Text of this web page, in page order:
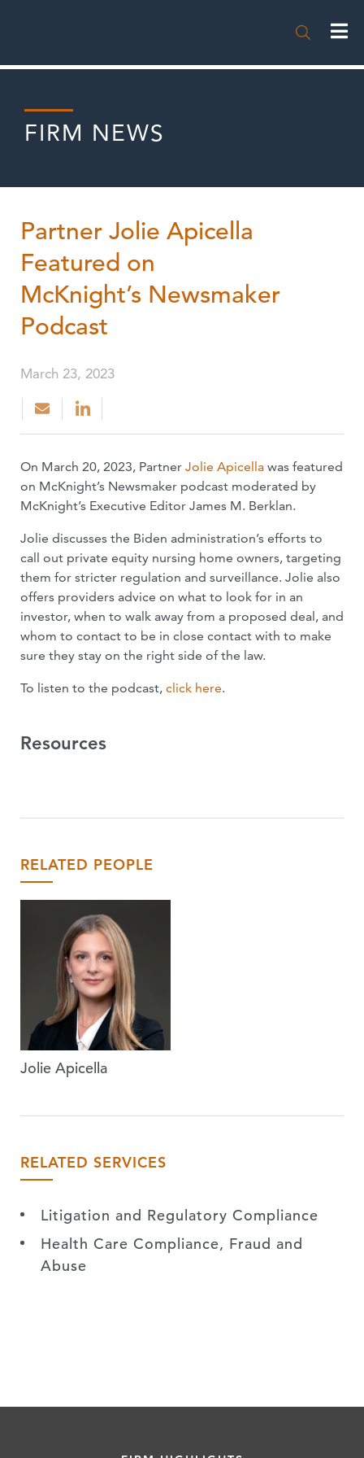

FIRM NEWS
Partner Jolie Apicella
Featured on
McKnight’s Newsmaker
Podcast
March 23, 2023
On March 20, 2023, Partner Jolie Apicella was featured
on McKnight’s Newsmaker podcast moderated by
McKnight’s Executive Editor James M. Berklan.
Jolie discusses the Biden administration’s efforts to
call out private equity nursing home owners, targeting
them for stricter regulation and surveillance. Jolie also
offers providers advice on what to look for in an
investor, when to walk away from a proposed deal, and
whom to contact to be in close contact with to make
sure they stay on the right side of the law.
To listen to the podcast, click here.
Resources
RELATED PEOPLE
Jolie Apicella
RELATED SERVICES
Litigation and Regulatory Compliance
Health Care Compliance, Fraud and
Abuse